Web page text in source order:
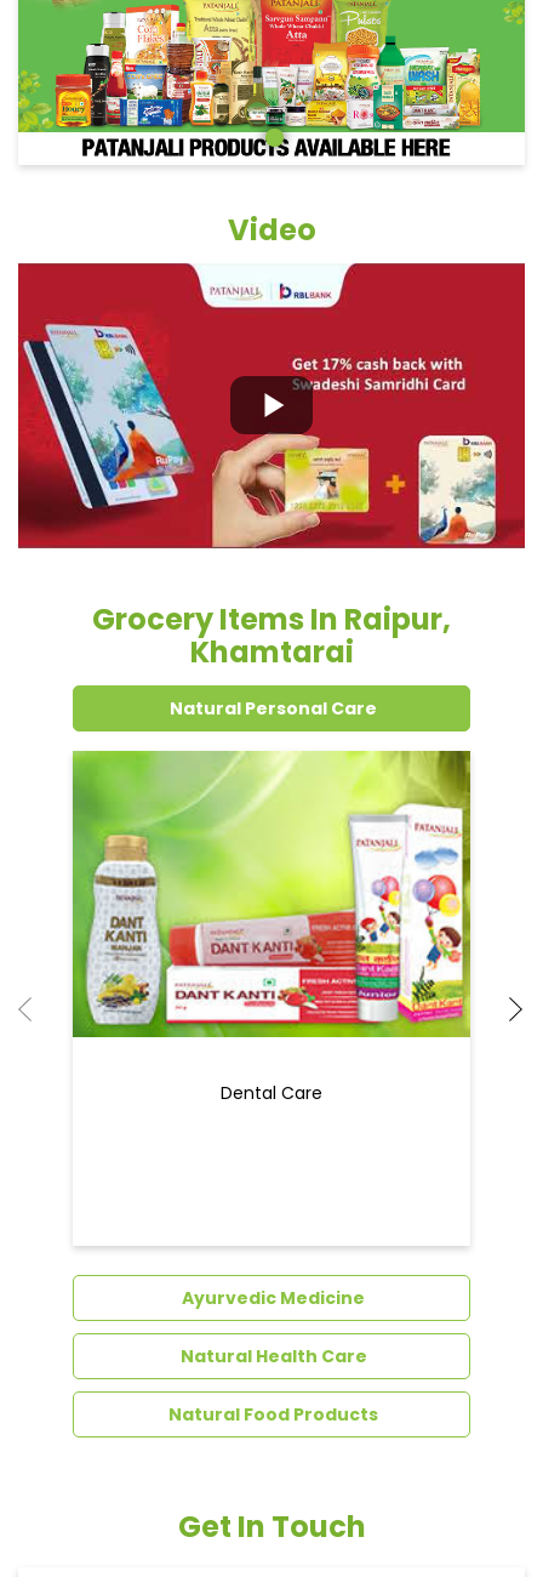
Video
Grocery Items In Raipur,
Khamtarai
Natural Personal Care
Dental Care
Get In Touch
Write to us with your query and we shall get
back to you.